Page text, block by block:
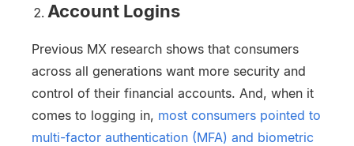
Account Logins
Previous MX research shows that consumers
across all generations want more security and
control of their financial accounts. And, when it
comes to logging in, most consumers pointed to
multi-factor authentication (MFA) and biometric